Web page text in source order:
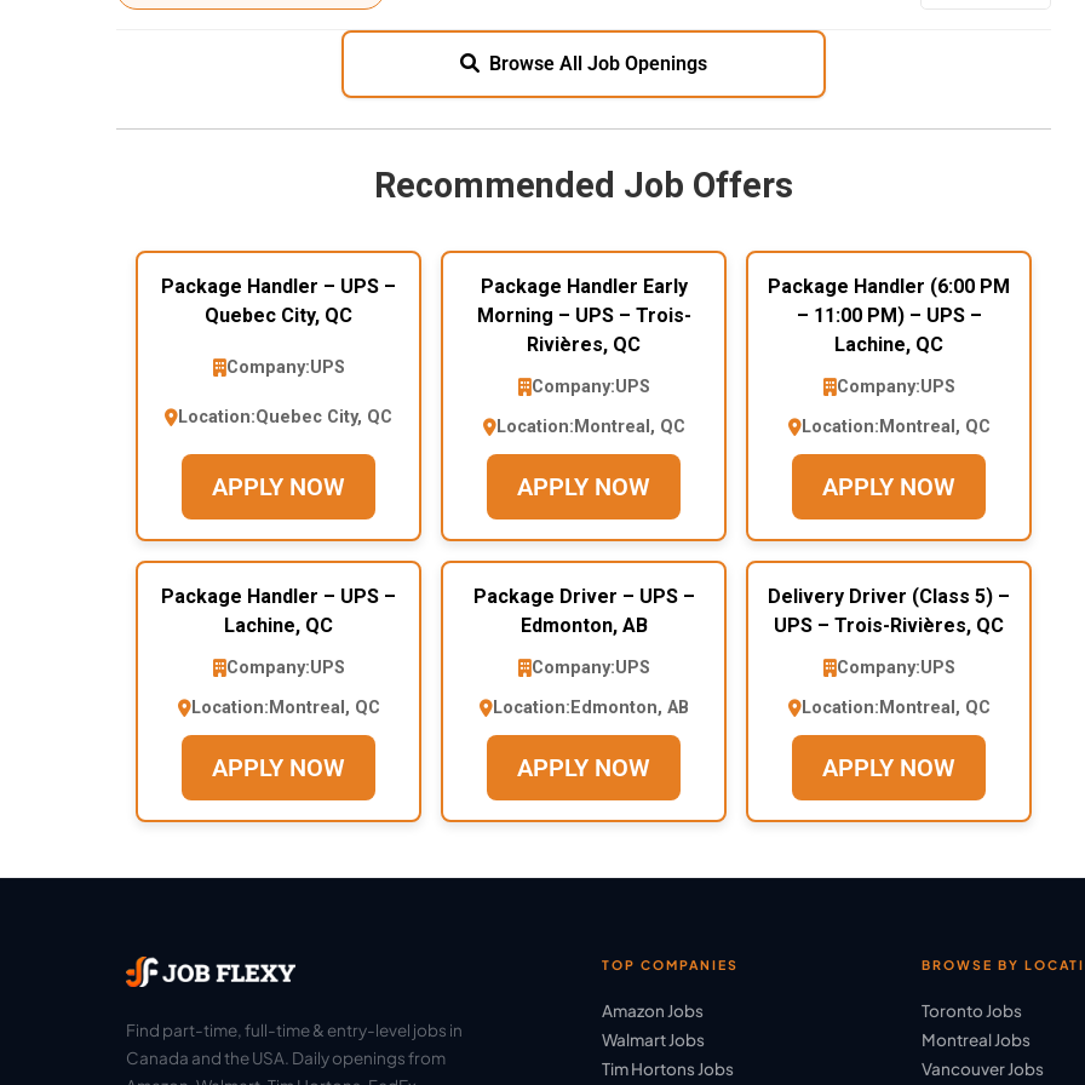
Browse All Job Openings
Recommended Job Offers
Package Handler – UPS –
Quebec City, QC
Company:UPS
Location:Quebec City, QC
APPLY NOW
Package Handler Early
Morning – UPS – Trois-
Rivières, QC
Company:UPS
Location: Montreal, QC
APPLY NOW
Package Handler (6:00 PM
– 11:00 PM) – UPS –
Lachine, QC
Company:UPS
Location: Montreal, QC
APPLY NOW
Package Handler – UPS –
Lachine, QC
Company:UPS
Location: Montreal, QC
APPLY NOW
Package Driver – UPS –
Edmonton, AB
Company:UPS
Location: Edmonton, AB
APPLY NOW
Delivery Driver (Class 5) –
UPS – Trois-Rivières, QC
Company:UPS
Location: Montreal, QC
APPLY NOW
Find part-time, full-time & entry-level jobs in
Canada and the USA. Daily openings from
TOP COMPANIES
Amazon Jobs
Walmart Jobs
Tim Hortons Jobs
BROWSE BY
Toronto Jobs
Montreal Jobs
Vancouver Jobs